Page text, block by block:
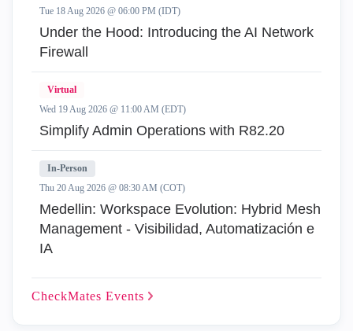
Tue 18 Aug 2026 @ 06:00 PM (IDT)
Under the Hood: Introducing the AI Network
Firewall
Virtual
Wed 19 Aug 2026 @ 11:00 AM (EDT)
Simplify Admin Operations with R82.20
In-Person
Thu 20 Aug 2026 @ 08:30 AM (COT)
Medellin: Workspace Evolution: Hybrid Mesh
Management - Visibilidad, Automatización e
IA
CheckMates Events